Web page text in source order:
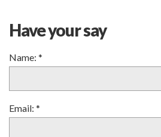
Have your say
Name: *
Email: *